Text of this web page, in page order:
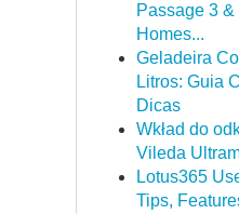
Passage 3 &
Homes...
Geladeira
Litros: Guia
Dicas
Wkład do
Vileda
Lotus365
Tips,